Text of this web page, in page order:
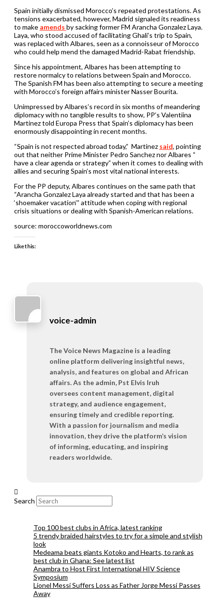
Spain initially dismissed Morocco’s repeated protestations. As
tensions exacerbated, however, Madrid signaled its readiness
to make amends by sacking former FM Arancha Gonzalez Laya.
Laya, who stood accused of facilitating Ghali’s trip to Spain,
was replaced with Albares, seen as a connoisseur of Morocco
who could help mend the damaged Madrid-Rabat friendship.
Since his appointment, Albares has been attempting to
restore normalcy to relations between Spain and Morocco.
The Spanish FM has been also attempting to secure a meeting
with Morocco’s foreign affairs minister Nasser Bourita.
Unimpressed by Albares’s record in six months of meandering
diplomacy with no tangible results to show, PP’s Valentiina
Martinez told Europa Press that Spain’s diplomacy has been
enormously disappointing in recent months.
“Spain is not respected abroad today,” Martinez said, pointing
out that neither Prime Minister Pedro Sanchez nor Albares “
have a clear agenda or strategy” when it comes to dealing with
allies and securing Spain’s most vital national interests.
For the PP deputy, Albares continues on the same path that
“Arancha Gonzalez Laya already started and that has been a
‘shoemaker vacation’” attitude when coping with regional
crisis situations or dealing with Spanish-American relations.
source: moroccoworldnews.com
Like this:
voice-admin
The Voice News Magazine is a leading
online platform delivering insightful news,
analysis, and features on global and African
affairs. As the admin, Pst Elvis Iruh
oversees content management, digital
strategy, and audience engagement,
ensuring timely and credible reporting.
With a passion for journalism and media
innovation, they drive the platform’s vision
of informing, educating, and inspiring
readers worldwide.
Search
Top 100 best clubs in Africa, latest ranking
5 trendy braided hairstyles to try for a simple and stylish
look
Medeama beats giants Kotoko and Hearts, to rank as
best club in Ghana: See latest list
Anambra to Host First International HIV Science
Symposium
Lionel Messi Suffers Loss as Father Jorge Messi Passes
Away